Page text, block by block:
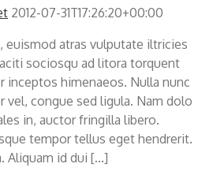
2012-07-31T17:26:20+00:00
euismod atras vulputate iltricies
sociosqu ad litora torquent
inceptos himenaeos. Nulla nunc
congue sed ligula. Nam dolor
in, auctor fringilla libero.
tempor tellus eget hendrerit.
Aliquam id dui [...]